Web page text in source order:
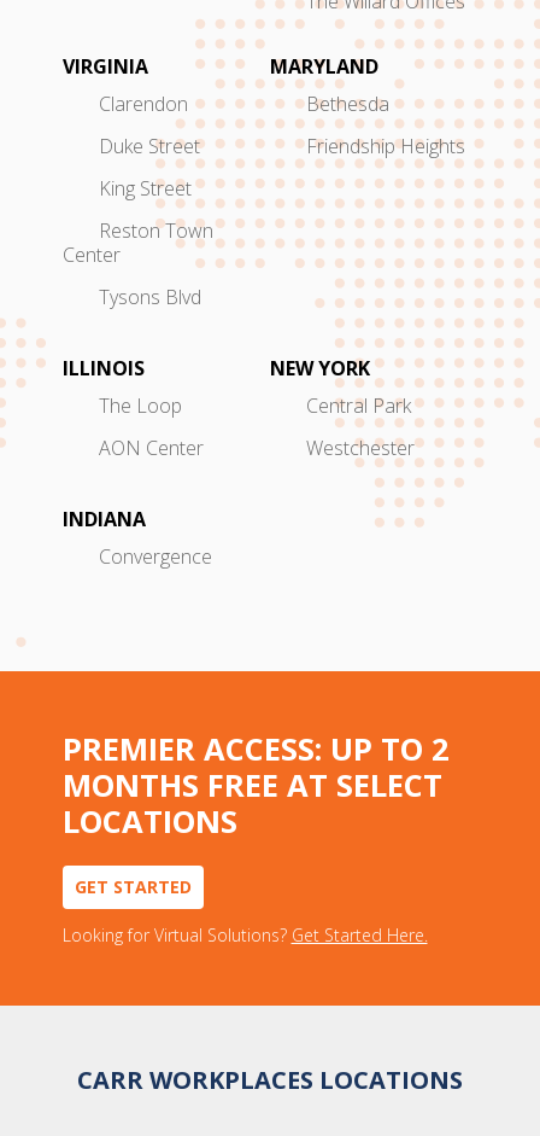
VIRGINIA
Clarendon
Duke Street
King Street
Reston Town
Center
Tysons Blvd
MARYLAND
Bethesda
Friendship Heights
ILLINOIS
The Loop
AON Center
NEW YORK
Central Park
Westchester
INDIANA
Convergence
PREMIER ACCESS: UP TO 2
MONTHS FREE AT SELECT
LOCATIONS
GET STARTED
Looking for Virtual Solutions? Get Started Here.
CARR WORKPLACES LOCATIONS